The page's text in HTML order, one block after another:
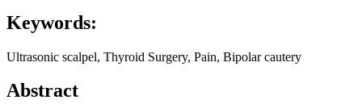
Keywords:
Ultrasonic scalpel, Thyroid Surgery, Pain, Bipolar cautery
Abstract